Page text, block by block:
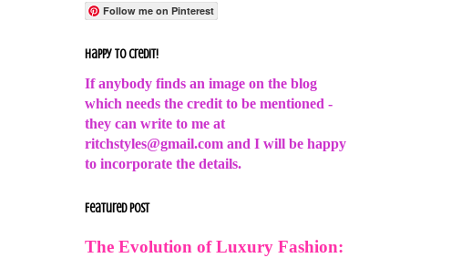
Follow me on Pinterest
Happy to Credit!
If anybody finds an image on the blog
which needs the credit to be mentioned -
they can write to me at
ritchstyles@gmail.com and I will be happy
to incorporate the details.
Featured Post
The Evolution of Luxury Fashion: